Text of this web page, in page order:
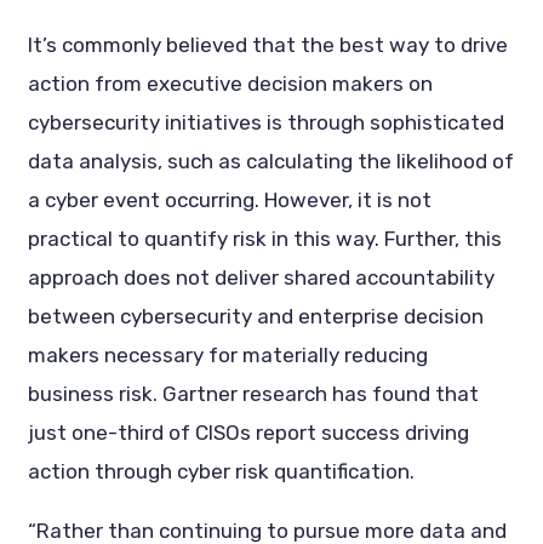
It’s commonly believed that the best way to drive
action from executive decision makers on
cybersecurity initiatives is through sophisticated
data analysis, such as calculating the likelihood of
a cyber event occurring. However, it is not
practical to quantify risk in this way. Further, this
approach does not deliver shared accountability
between cybersecurity and enterprise decision
makers necessary for materially reducing
business risk. Gartner research has found that
just one-third of CISOs report success driving
action through cyber risk quantification.
“Rather than continuing to pursue more data and